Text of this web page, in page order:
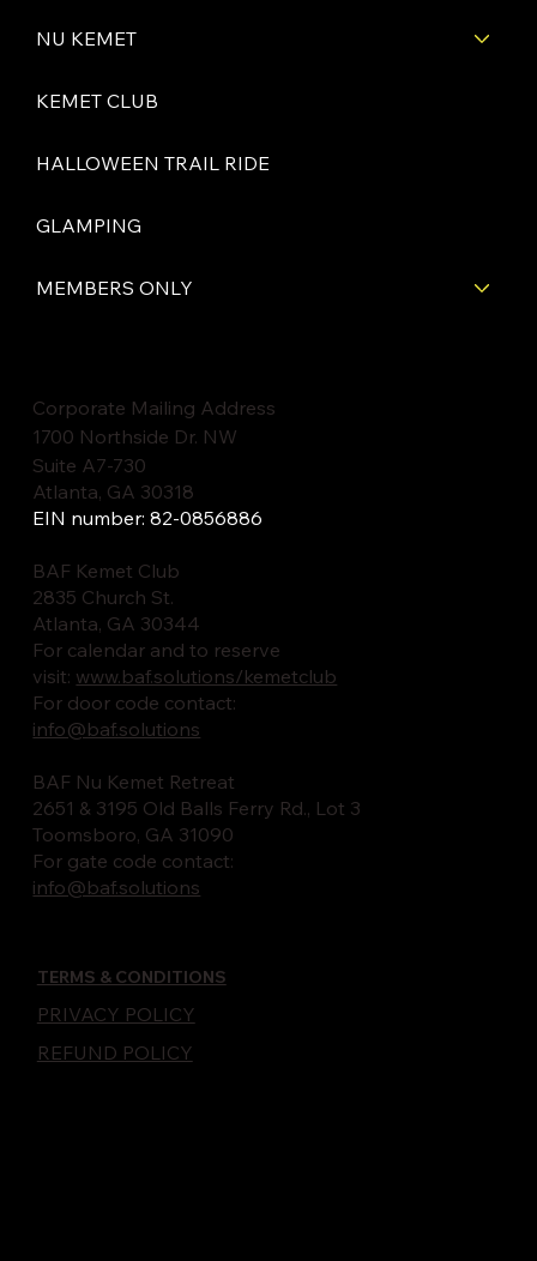
NU KEMET
KEMET CLUB
HALLOWEEN TRAIL RIDE
GLAMPING
MEMBERS ONLY
Corporate Mailing Address
1700 Northside Dr. NW
Suite A7-730
Atlanta, GA 30318
EIN number: 82-0856886
BAF Kemet Club
2835 Church St.
Atlanta, GA 30344
For calendar and to reserve
visit: www.baf.solutions/kemetclub
For door code contact:
info@baf.solutions
BAF Nu Kemet Retreat
2651 & 3195 Old Balls Ferry Rd., Lot 3
Toomsboro, GA 31090
For gate code contact:
info@baf.solutions
TERMS & CONDITIONS
PRIVACY POLICY
REFUND POLICY